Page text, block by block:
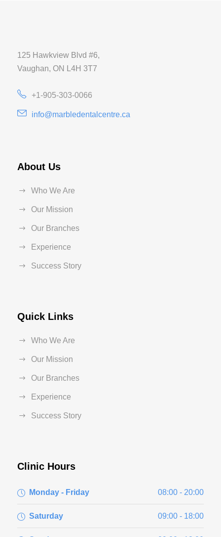
125 Hawkview Blvd #6,
Vaughan, ON L4H 3T7
+1-905-303-0066
info@marbledentalcentre.ca
About Us
Who We Are
Our Mission
Our Branches
Experience
Success Story
Quick Links
Who We Are
Our Mission
Our Branches
Experience
Success Story
Clinic Hours
Monday - Friday 08:00 - 20:00
Saturday 09:00 - 18:00